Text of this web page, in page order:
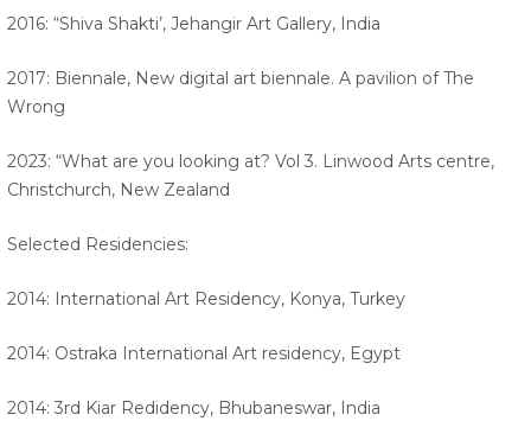
2016: “Shiva Shakti’, Jehangir Art Gallery, India
2017: Biennale, New digital art biennale. A pavilion of The
Wrong
2023: “What are you looking at? Vol 3. Linwood Arts centre,
Christchurch, New Zealand
Selected Residencies:
2014: International Art Residency, Konya, Turkey
2014: Ostraka International Art residency, Egypt
2014: 3rd Kiar Redidency, Bhubaneswar, India